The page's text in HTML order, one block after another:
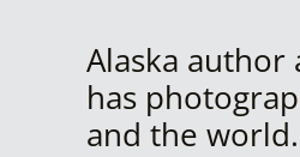
Alaska author
has
and the world.